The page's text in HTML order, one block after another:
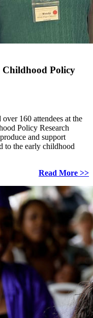
Childhood Policy
160 attendees at the
Policy Research
and support
to the early childhood
Read More >>